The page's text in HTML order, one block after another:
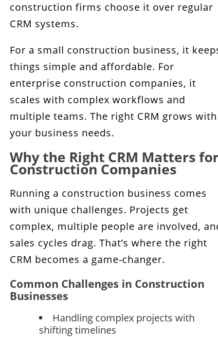
Final Thoughts: Building Success with the
Right Construction CRM
construction firms choose it over regular
CRM systems.
For a small construction business, it
things simple and affordable. For
enterprise construction companies, it
scales with complex workflows and
multiple teams. The right CRM grows with
your business needs.
Why the Right CRM Matters
Construction Companies
Running a construction business comes
with unique challenges. Projects get
complex, multiple people are involved,
sales cycles drag. That’s where the right
CRM becomes a game-changer.
Common Challenges in Construction
Businesses
Handling complex projects with
shifting timelines